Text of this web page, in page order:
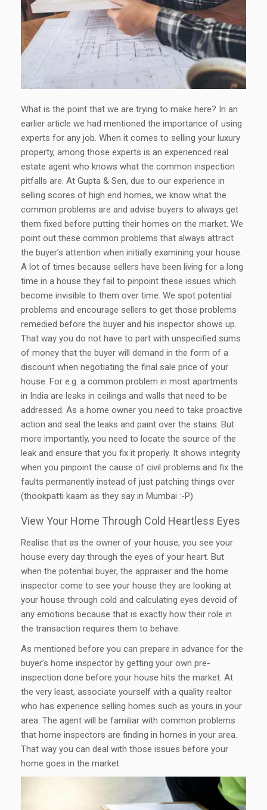
What is the point that we are trying to make here? In an
earlier article we had mentioned the importance of using
experts for any job. When it comes to selling your luxury
property, among those experts is an experienced real
estate agent who knows what the common inspection
pitfalls are. At Gupta & Sen, due to our experience in
selling scores of high end homes, we know what the
common problems are and advise buyers to always get
them fixed before putting their homes on the market. We
point out these common problems that always attract
the buyer’s attention when initially examining your house.
A lot of times because sellers have been living for a long
time in a house they fail to pinpoint these issues which
become invisible to them over time. We spot potential
problems and encourage sellers to get those problems
remedied before the buyer and his inspector shows up.
That way you do not have to part with unspecified sums
of money that the buyer will demand in the form of a
discount when negotiating the final sale price of your
house. For e.g. a common problem in most apartments
in India are leaks in ceilings and walls that need to be
addressed. As a home owner you need to take proactive
action and seal the leaks and paint over the stains. But
more importantly, you need to locate the source of the
leak and ensure that you fix it properly. It shows integrity
when you pinpoint the cause of civil problems and fix the
faults permanently instead of just patching things over
(thookpatti kaam as they say in Mumbai :-P)
View Your Home Through Cold Heartless Eyes
Realise that as the owner of your house, you see your
house every day through the eyes of your heart. But
when the potential buyer, the appraiser and the home
inspector come to see your house they are looking at
your house through cold and calculating eyes devoid of
any emotions because that is exactly how their role in
the transaction requires them to behave.
As mentioned before you can prepare in advance for the
buyer’s home inspector by getting your own pre-
inspection done before your house hits the market. At
the very least, associate yourself with a quality realtor
who has experience selling homes such as yours in your
area. The agent will be familiar with common problems
that home inspectors are finding in homes in your area.
That way you can deal with those issues before your
home goes in the market.